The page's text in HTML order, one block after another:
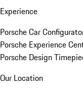
Experience
Porsche Car
Porsche Experience
Porsche Design
Our Location